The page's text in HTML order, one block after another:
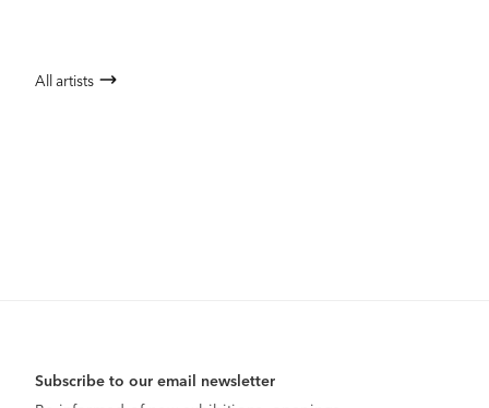
All artists
Subscribe to our email newsletter